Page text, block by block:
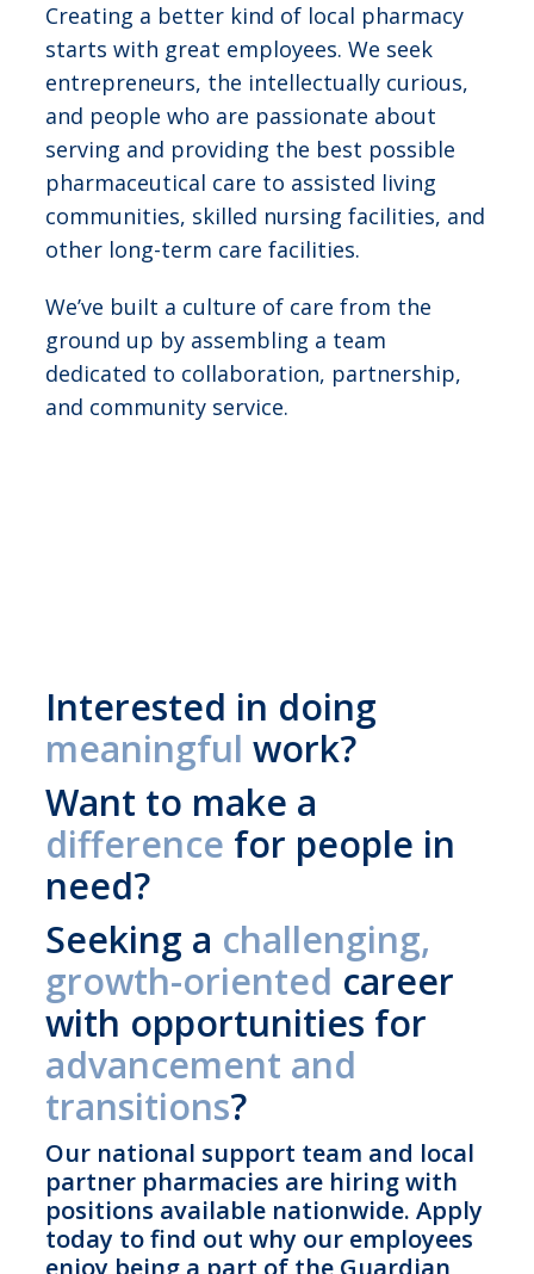
Creating a better kind of local pharmacy
starts with great employees. We seek
entrepreneurs, the intellectually curious,
and people who are passionate about
serving and providing the best possible
pharmaceutical care to assisted living
communities, skilled nursing facilities, and
other long-term care facilities.
We’ve built a culture of care from the
ground up by assembling a team
dedicated to collaboration, partnership,
and community service.
Interested in doing
meaningful work?
Want to make a
difference for people in
need?
Seeking a challenging,
growth-oriented career
with opportunities for
advancement and
transitions?
Our national support team and local
partner pharmacies are hiring with
positions available nationwide. Apply
today to find out why our employees